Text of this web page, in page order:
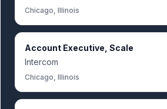
Chicago, Illinois
Account Executive, Scale
Intercom
Chicago, Illinois